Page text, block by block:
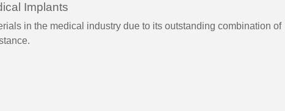
Implants
in the medical industry due to its outstanding combination of